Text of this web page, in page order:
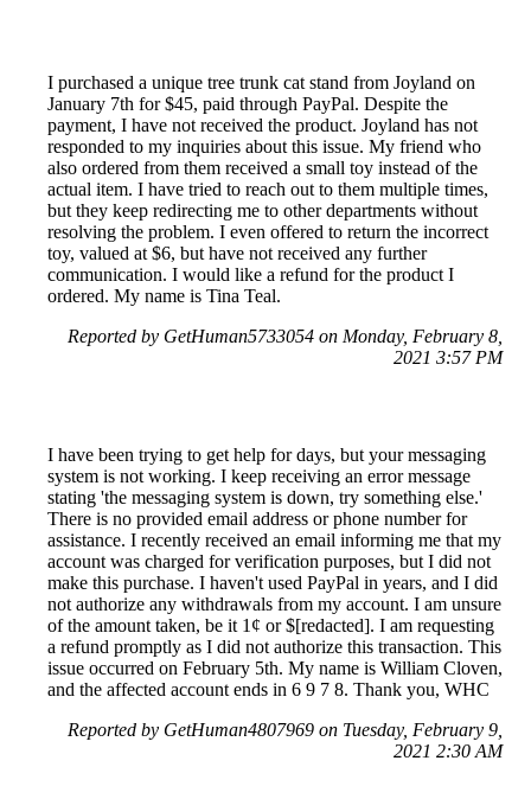
I purchased a unique tree trunk cat stand from Joyland on
January 7th for $45, paid through PayPal. Despite the
payment, I have not received the product. Joyland has not
responded to my inquiries about this issue. My friend who
also ordered from them received a small toy instead of the
actual item. I have tried to reach out to them multiple times,
but they keep redirecting me to other departments without
resolving the problem. I even offered to return the incorrect
toy, valued at $6, but have not received any further
communication. I would like a refund for the product I
ordered. My name is Tina Teal.
Reported by GetHuman5733054 on Monday, February 8,
2021 3:57 PM
I have been trying to get help for days, but your messaging
system is not working. I keep receiving an error message
stating 'the messaging system is down, try something else.'
There is no provided email address or phone number for
assistance. I recently received an email informing me that my
account was charged for verification purposes, but I did not
make this purchase. I haven't used PayPal in years, and I did
not authorize any withdrawals from my account. I am unsure
of the amount taken, be it 1¢ or $[redacted]. I am requesting
a refund promptly as I did not authorize this transaction. This
issue occurred on February 5th. My name is William Cloven,
and the affected account ends in 6 9 7 8. Thank you, WHC
Reported by GetHuman4807969 on Tuesday, February 9,
2021 2:30 AM